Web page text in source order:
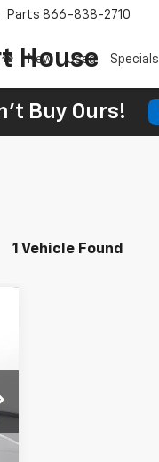
House
Parts 866-838-2710
New Used Specials
Buy Ours!
1 Vehicle Found